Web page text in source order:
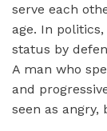
serve each
age. In
status by
A man who
and
seen as